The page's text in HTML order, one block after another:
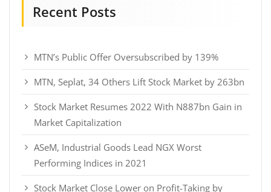
Recent Posts
MTN’s Public Offer Oversubscribed by 139%
MTN, Seplat, 34 Others Lift Stock Market by 263bn
Stock Market Resumes 2022 With N887bn Gain in
Market Capitalization
ASeM, Industrial Goods Lead NGX Worst
Performing Indices in 2021
Stock Market Close Lower on Profit-Taking by